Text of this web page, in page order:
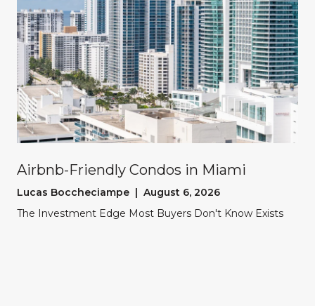
Airbnb-Friendly Condos in Miami
Lucas Boccheciampe | August 6, 2026
The Investment Edge Most Buyers Don't Know Exists